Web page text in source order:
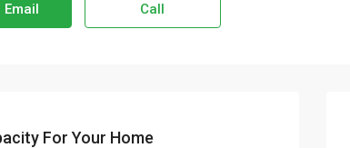
Email Call
For Your Home